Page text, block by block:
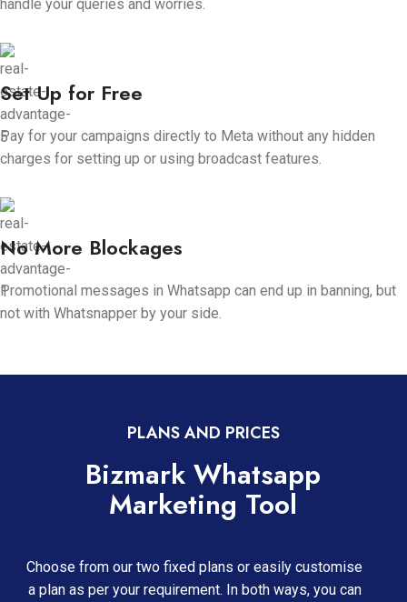
handle your queries and worries.
Set Up for Free
Pay for your campaigns directly to Meta without any hidden
charges for setting up or using broadcast features.
No More Blockages
Promotional messages in Whatsapp can end up in banning, but
not with Whatsnapper by your side.
PLANS AND PRICES
Bizmark Whatsapp
Marketing Tool
Choose from our two fixed plans or easily customise
a plan as per your requirement. In both ways, you can